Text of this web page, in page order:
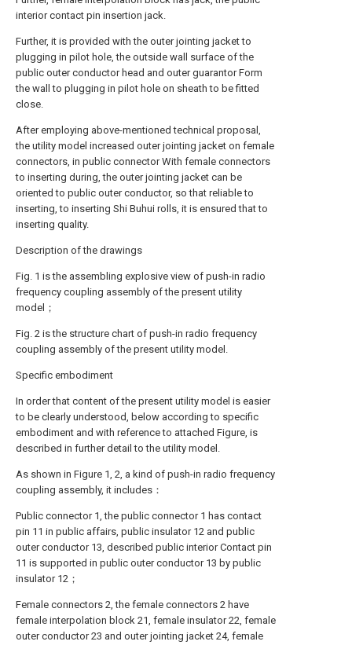
interior contact pin insertion jack.
Further, it is provided with the outer jointing jacket to
plugging in pilot hole, the outside wall surface of the
public outer conductor head and outer guarantor Form
the wall to plugging in pilot hole on sheath to be fitted
close.
After employing above-mentioned technical proposal,
the utility model increased outer jointing jacket on female
connectors, in public connector With female connectors
to inserting during, the outer jointing jacket can be
oriented to public outer conductor, so that reliable to
inserting, to inserting Shi Buhui rolls, it is ensured that to
inserting quality.
Description of the drawings
Fig. 1 is the assembling explosive view of push-in radio
frequency coupling assembly of the present utility
model；
Fig. 2 is the structure chart of push-in radio frequency
coupling assembly of the present utility model.
Specific embodiment
In order that content of the present utility model is easier
to be clearly understood, below according to specific
embodiment and with reference to attached Figure, is
described in further detail to the utility model.
As shown in Figure 1, 2, a kind of push-in radio frequency
coupling assembly, it includes：
Public connector 1, the public connector 1 has contact
pin 11 in public affairs, public insulator 12 and public
outer conductor 13, described public interior Contact pin
11 is supported in public outer conductor 13 by public
insulator 12；
Female connectors 2, the female connectors 2 have
female interpolation block 21, female insulator 22, female
outer conductor 23 and outer jointing jacket 24, female